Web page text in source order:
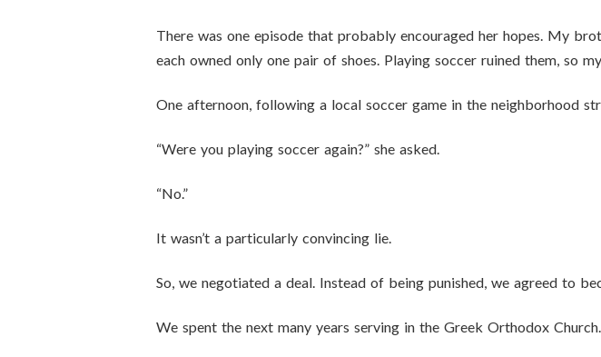
There was one episode that probably encouraged her hopes. My
each owned only one pair of shoes. Playing soccer ruined them, so
One afternoon, following a local soccer game in the neighborhood
“Were you playing soccer again?” she asked.
“No.”
It wasn’t a particularly convincing lie.
So, we negotiated a deal. Instead of being punished, we agreed to
We spent the next many years serving in the Greek Orthodox Church.